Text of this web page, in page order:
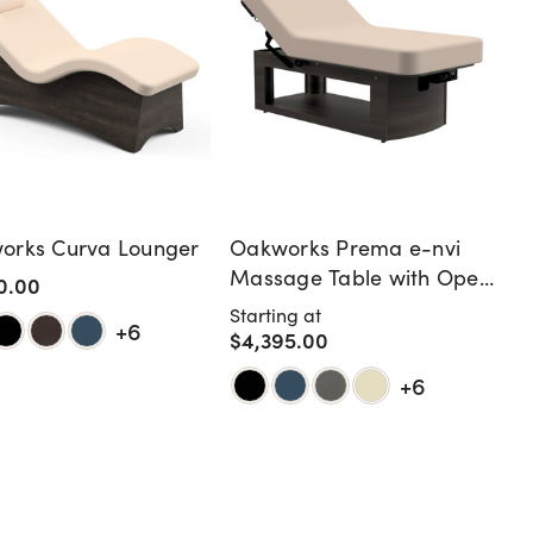
Curva Lounger
+6
Oakworks Prema e-nvi
Massage Table with Open
Shelf
Starting at
$4,395.00
+6